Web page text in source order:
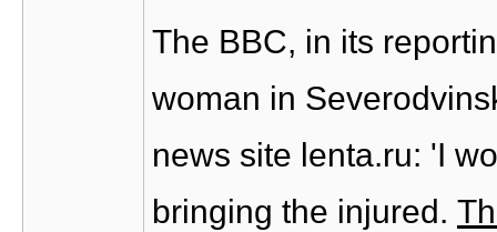
The BBC, in its
woman in
news site lenta.ru: 'I
bringing the injured.